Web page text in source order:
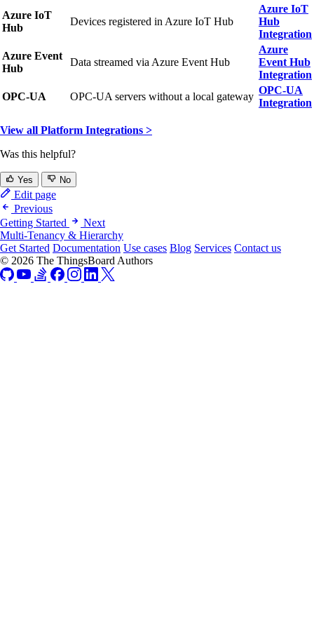
Azure IoT
Hub
Devices registered in Azure IoT Hub
Azure IoT
Hub
Integration
Azure Event
Hub
Data streamed via Azure Event Hub
Azure
Event Hub
Integration
OPC-UA
OPC-UA servers without a local gateway
OPC-UA
Integration
View all Platform Integrations >
Was this helpful?
Yes No
Edit page
Previous
Getting Started
Next
Multi-Tenancy & Hierarchy
Get Started Documentation Use cases Blog Services Contact us
© 2026 The ThingsBoard Authors